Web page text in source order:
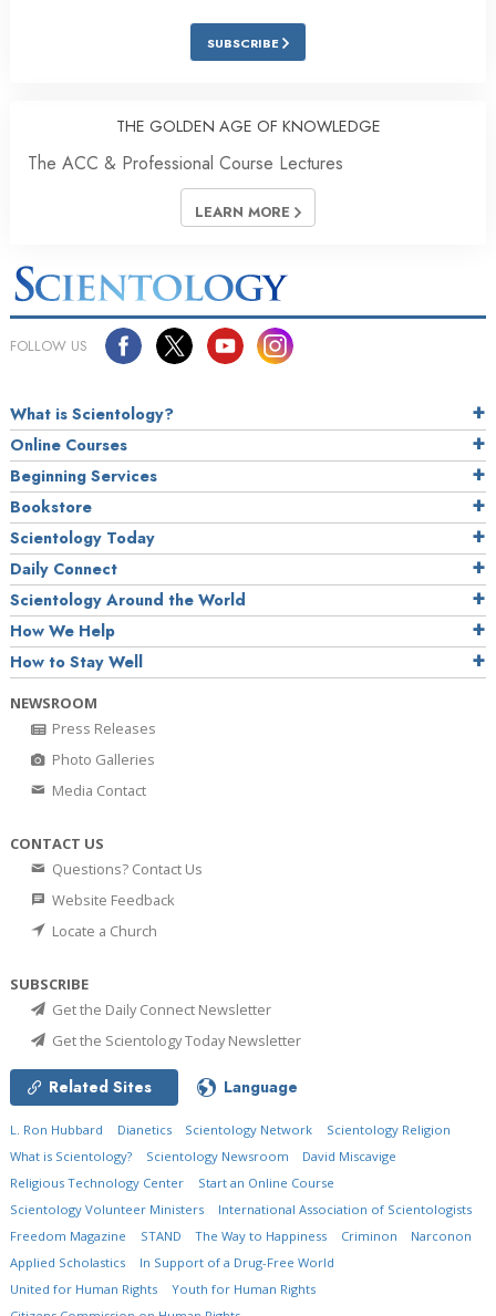
SUBSCRIBE
THE GOLDEN AGE OF KNOWLEDGE
The ACC & Professional Course Lectures
LEARN MORE
FOLLOW US
What is Scientology?
Online Courses
Beginning Services
Bookstore
Scientology Today
Daily Connect
Scientology Around the World
How We Help
How to Stay Well
NEWSROOM
Press Releases
Photo Galleries
Media Contact
CONTACT US
Questions? Contact Us
Website Feedback
Locate a Church
SUBSCRIBE
Get the Daily Connect Newsletter
Get the Scientology Today Newsletter
Related Sites Language
L. Ron Hubbard Dianetics Scientology Network
Scientology Religion
What is Scientology?
Scientology Newsroom
David Miscavige
Religious Technology Center
Start an Online Course
Scientology Volunteer Ministers
International Association of Scientologists
Freedom Magazine
STAND The Way to Happiness Criminon
Narconon
Applied Scholastics
In Support of a Drug-Free World
United for Human Rights
Youth for Human Rights